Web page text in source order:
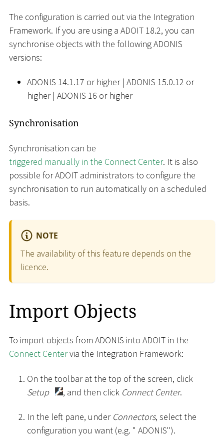
The configuration is carried out via the Integration
Framework. If you are using a ADOIT 18.2, you can
synchronise objects with the following ADONIS
versions:
ADONIS 14.1.17 or higher | ADONIS 15.0.12 or
higher | ADONIS 16 or higher
Synchronisation
Synchronisation can be
triggered manually in the Connect Center. It is also
possible for ADOIT administrators to configure the
synchronisation to run automatically on a scheduled
basis.
NOTE
The availability of this feature depends on the
licence.
Import Objects
To import objects from ADONIS into ADOIT in the
Connect Centervia the Integration Framework:
On the toolbar at the top of the screen, click
Setup
, and then click Connect Center.
In the left pane, under Connectors, select the
configuration you want (e.g. " ADONIS").